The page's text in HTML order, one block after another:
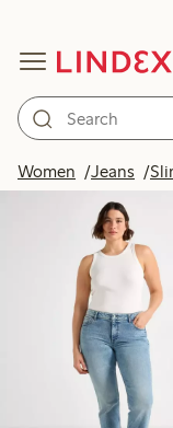
Women Jeans